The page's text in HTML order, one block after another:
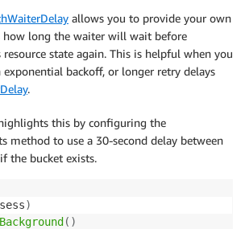
allows you to provide your own
long the waiter will wait before
resource state again. This is helpful when you
backoff, or longer retry delays
.
this by configuring the
method to use a 30-second delay between
the bucket exists.
sess)
Background ( )